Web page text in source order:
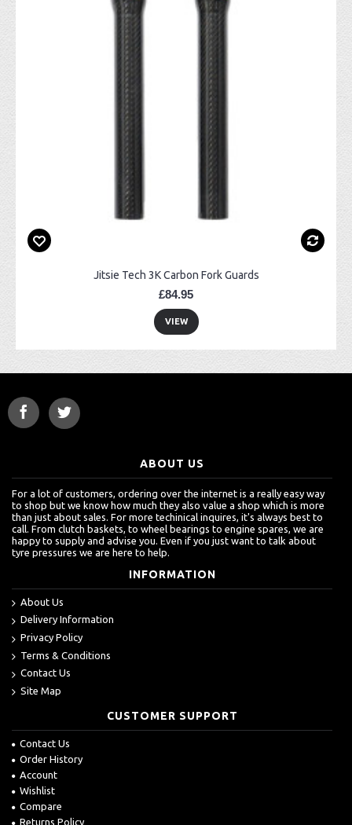
Jitsie Tech 3K Carbon Fork Guards
£84.95
VIEW
ABOUT US
For a lot of customers, ordering over the internet is a really easy way
to shop but we know how much they also value a shop which is more
than just about sales. For more techinical inquires, it's always best to
call. From clutch baskets, to wheel bearings to engine spares, we are
happy to supply and advise you. Even if you just want to talk about
tyre pressures we are here to help.
INFORMATION
About Us
Delivery Information
Privacy Policy
Terms & Conditions
Contact Us
Site Map
CUSTOMER SUPPORT
Contact Us
Order History
Account
Wishlist
Compare
Returns Policy